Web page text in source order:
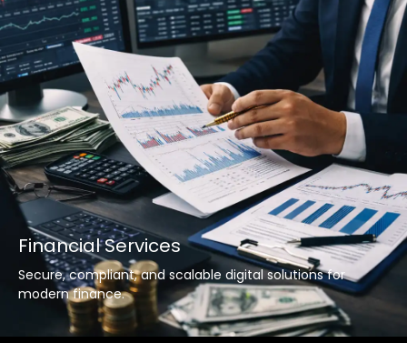
Financial Services
Secure, compliant, and scalable digital solutions for
modern finance.